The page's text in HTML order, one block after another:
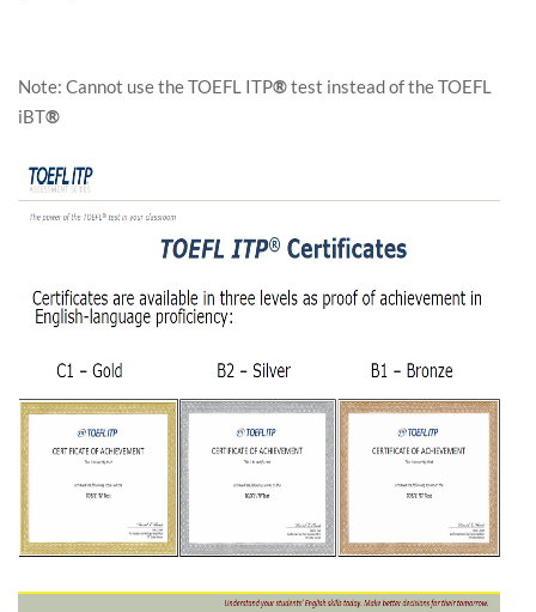
Note: Cannot use the TOEFL ITP®test instead of the TOEFL
iBT®